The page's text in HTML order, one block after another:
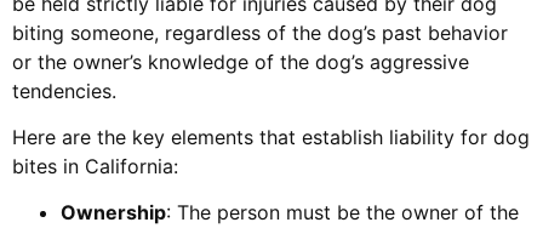
biting someone, regardless of the dog’s past behavior
or the owner’s knowledge of the dog’s aggressive
tendencies.
Here are the key elements that establish liability for dog
bites in California:
Ownership: The person must be the owner of the